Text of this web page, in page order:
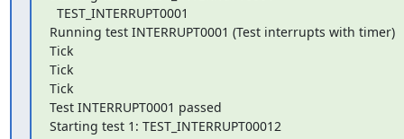
Running test INTERRUPT0001 (Test interrupts with timer)
Tick
Tick
Tick
Test INTERRUPT0001 passed
Starting test 1: TEST_INTERRUPT00012